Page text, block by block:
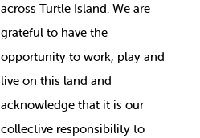
across Turtle Island. We are
grateful to have the
opportunity to work, play and
live on this land and
acknowledge that it is our
collective responsibility to